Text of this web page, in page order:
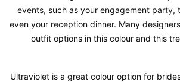
events, such as your engagement party,
even your reception dinner. Many
outfit options in this colour and this
Ultraviolet is a great colour option for